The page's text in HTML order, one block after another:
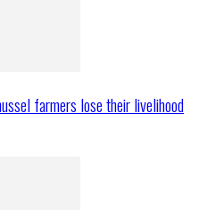
farmers lose their livelihood